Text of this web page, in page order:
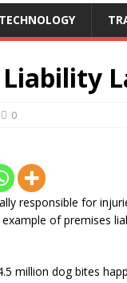
TECHNOLOGY
0
responsible for
of premises
million dog bites